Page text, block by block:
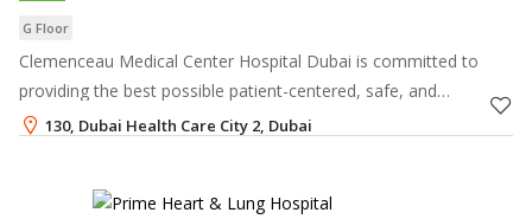
G Floor
Clemenceau Medical Center Hospital Dubai is committed to
providing the best possible patient-centered, safe, and
compassionate treatment.
130, Dubai Health Care City 2, Dubai